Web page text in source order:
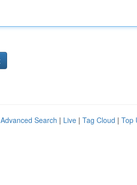
Advanced Search | Live | Tag Cloud | Top